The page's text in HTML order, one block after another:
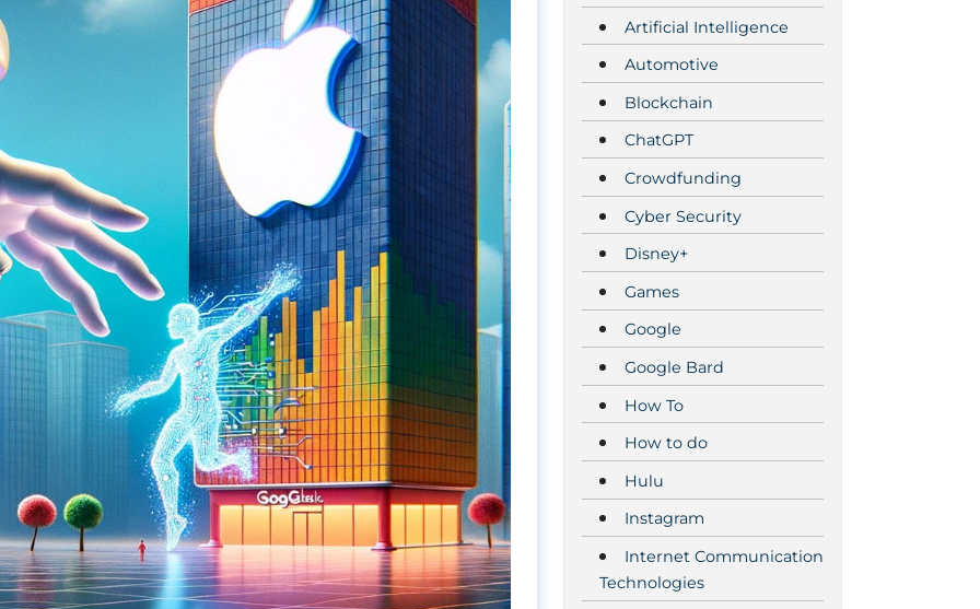
Artificial Intelligence
Automotive
Blockchain
ChatGPT
Crowdfunding
Cyber Security
Disney+
Games
Google
Google Bard
How To
How to do
Hulu
Instagram
Internet Communication
Technologies